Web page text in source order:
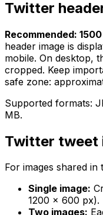
Twitter
Recommended:
header image is
mobile. On desktop,
cropped. Keep
safe zone:
Supported formats:
MB.
Twitter tweet
For images shared in
Single image:
1200 × 600 px).
Two images: